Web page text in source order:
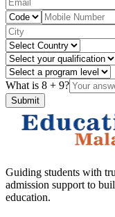
What is 8 + 9?
Submit
Guiding students with
admission support to
education.